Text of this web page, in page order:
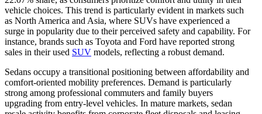
vehicle choices. This trend is particularly evident in markets such
as North America and Asia, where SUVs have experienced a
surge in popularity due to their perceived safety and capability. For
instance, brands such as Toyota and Ford have reported strong
sales in their used SUV models, reflecting a robust demand.
Sedans occupy a transitional positioning between affordability and
comfort-oriented mobility preferences. Demand is particularly
strong among professional commuters and family buyers
upgrading from entry-level vehicles. In mature markets, sedan